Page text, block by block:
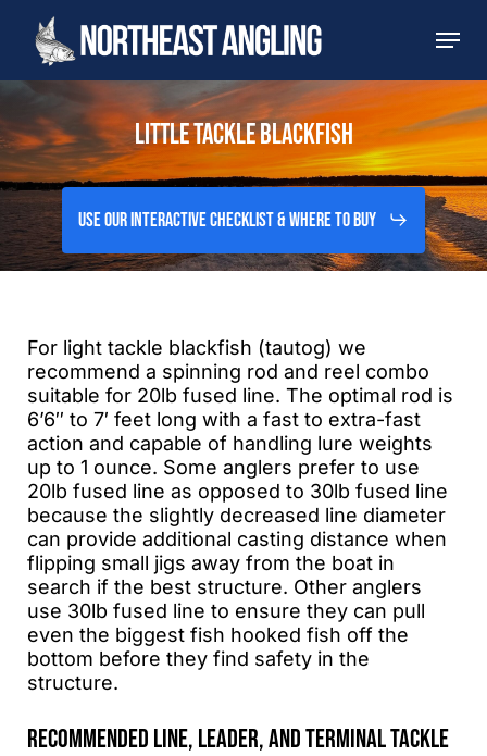
main
content
Menu
LITTLE TACKLE BLACKFISH
Use Our Interactive Checklist & Where to Buy
For light tackle blackfish (tautog) we
recommend a spinning rod and reel combo
suitable for 20lb fused line. The optimal rod is
6’6″ to 7′ feet long with a fast to extra-fast
action and capable of handling lure weights
up to 1 ounce. Some anglers prefer to use
20lb fused line as opposed to 30lb fused line
because the slightly decreased line diameter
can provide additional casting distance when
flipping small jigs away from the boat in
search if the best structure. Other anglers
use 30lb fused line to ensure they can pull
even the biggest fish hooked fish off the
bottom before they find safety in the
structure.
RECOMMENDED LINE, LEADER, AND TERMINAL TACKLE